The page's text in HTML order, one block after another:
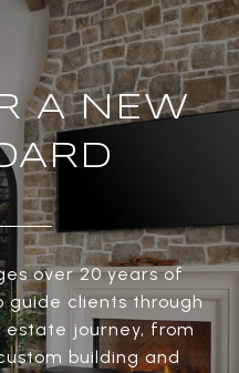
A NEW
over 20 years of
guide clients through
journey, from
building and